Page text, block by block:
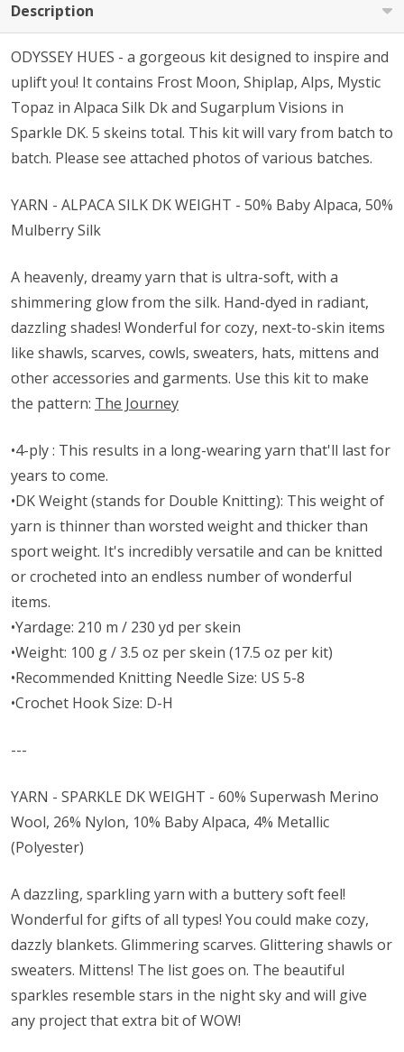
Description
ODYSSEY HUES - a gorgeous kit designed to inspire and
uplift you! It contains Frost Moon, Shiplap, Alps, Mystic
Topaz in Alpaca Silk Dk and Sugarplum Visions in
Sparkle DK. 5 skeins total. This kit will vary from batch to
batch. Please see attached photos of various batches.
YARN - ALPACA SILK DK WEIGHT - 50% Baby Alpaca, 50%
Mulberry Silk
A heavenly, dreamy yarn that is ultra-soft, with a
shimmering glow from the silk. Hand-dyed in radiant,
dazzling shades! Wonderful for cozy, next-to-skin items
like shawls, scarves, cowls, sweaters, hats, mittens and
other accessories and garments. Use this kit to make
the pattern: The Journey
•4-ply : This results in a long-wearing yarn that'll last for
years to come.
•DK Weight (stands for Double Knitting): This weight of
yarn is thinner than worsted weight and thicker than
sport weight. It's incredibly versatile and can be knitted
or crocheted into an endless number of wonderful
items.
•Yardage: 210 m / 230 yd per skein
•Weight: 100 g / 3.5 oz per skein (17.5 oz per kit)
•Recommended Knitting Needle Size: US 5-8
•Crochet Hook Size: D-H
---
YARN - SPARKLE DK WEIGHT - 60% Superwash Merino
Wool, 26% Nylon, 10% Baby Alpaca, 4% Metallic
(Polyester)
A dazzling, sparkling yarn with a buttery soft feel!
Wonderful for gifts of all types! You could make cozy,
dazzly blankets. Glimmering scarves. Glittering shawls or
sweaters. Mittens! The list goes on. The beautiful
sparkles resemble stars in the night sky and will give
any project that extra bit of WOW!